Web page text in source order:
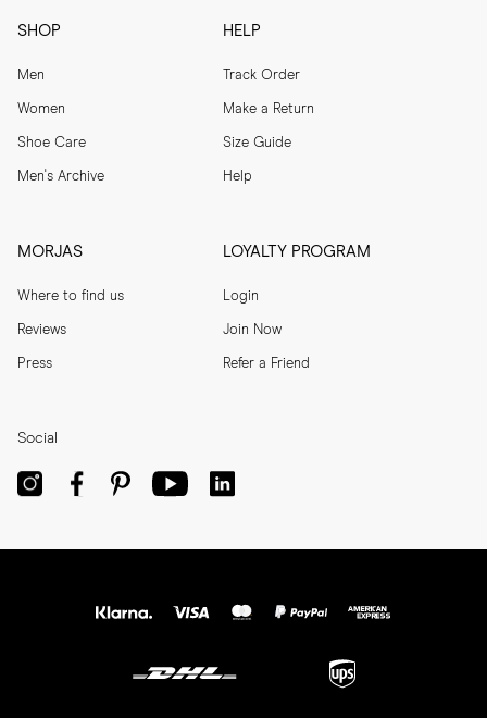
SHOP
Men
Women
Shoe Care
Men's Archive
HELP
Track Order
Make a Return
Size Guide
Help
MORJAS
Where to find us
Reviews
Press
LOYALTY PROGRAM
Login
Join Now
Refer a Friend
Social